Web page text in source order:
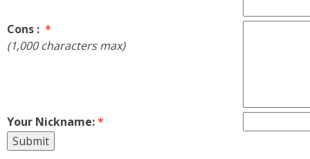
Cons : *
(1,000 characters max)
Your Nickname:*